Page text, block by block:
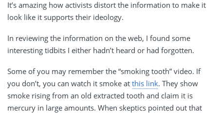
It’s amazing how activists distort the information to make it
look like it supports their ideology.
In reviewing the information on the web, I found some
interesting tidbits I either hadn’t heard or had forgotten.
Some of you may remember the “smoking tooth” video. If
you don’t, you can watch it smoke at this link. They show
smoke rising from an old extracted tooth and claim it is
mercury in large amounts. When skeptics pointed out that